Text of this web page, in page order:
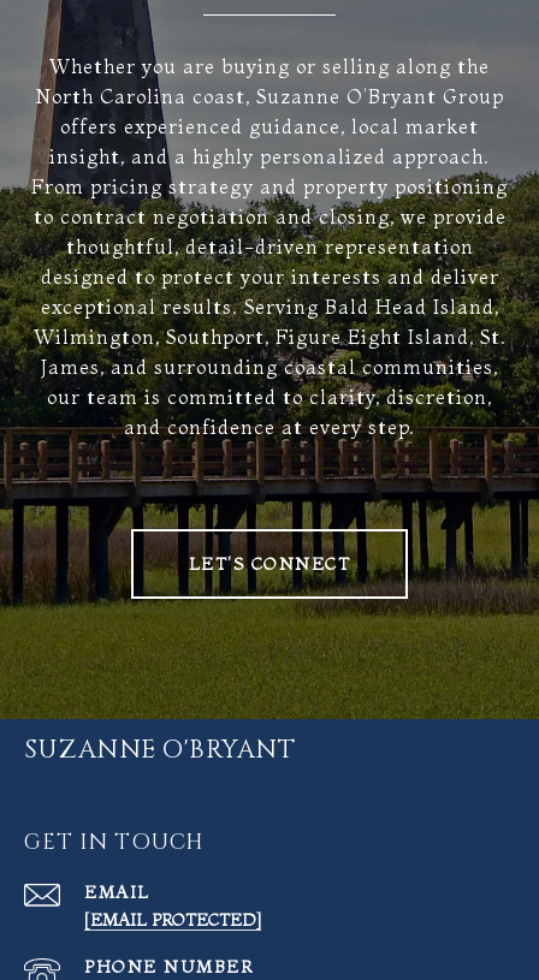
Whether you are buying or selling along the
North Carolina coast, Suzanne O’Bryant Group
offers experienced guidance, local market
insight, and a highly personalized approach.
From pricing strategy and property positioning
to contract negotiation and closing, we provide
thoughtful, detail-driven representation
designed to protect your interests and deliver
exceptional results. Serving Bald Head Island,
Wilmington, Southport, Figure Eight Island, St.
James, and surrounding coastal communities,
our team is committed to clarity, discretion,
and confidence at every step.
LET'S CONNECT
SUZANNE O'BRYANT
GET IN TOUCH
EMAIL
[EMAIL PROTECTED]
PHONE NUMBER